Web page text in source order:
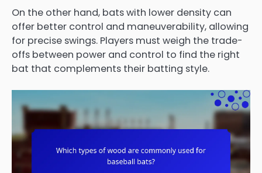
On the other hand, bats with lower density can
offer better control and maneuverability, allowing
for precise swings. Players must weigh the trade-
offs between power and control to find the right
bat that complements their batting style.